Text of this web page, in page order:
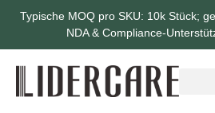
Typische MOQ pro SKU: 10k Stück;
NDA & Compliance-